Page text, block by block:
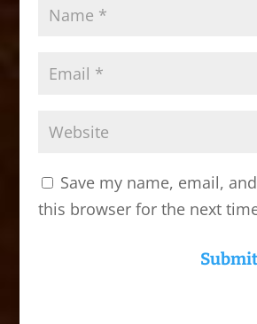
Save my name, email,
this browser for the next